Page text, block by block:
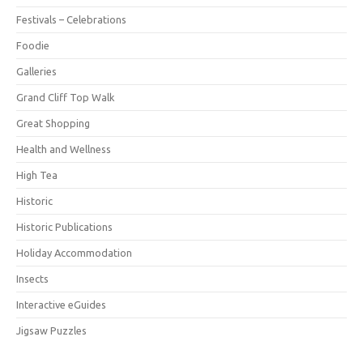
Festivals – Celebrations
Foodie
Galleries
Grand Cliff Top Walk
Great Shopping
Health and Wellness
High Tea
Historic
Historic Publications
Holiday Accommodation
Insects
Interactive eGuides
Jigsaw Puzzles